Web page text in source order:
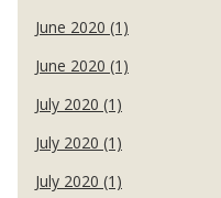
June 2020 (1)
June 2020 (1)
July 2020 (1)
July 2020 (1)
July 2020 (1)